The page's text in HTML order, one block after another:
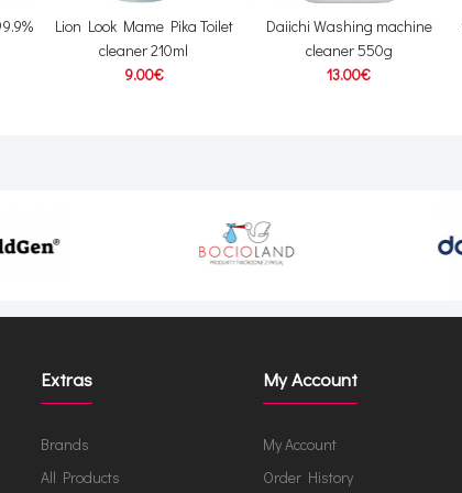
Lion Look Mame Pika Toilet
cleaner 210ml
9.00€
Daiichi Washing machine
cleaner 550g
13.00€
Extras
Brands
All Products
My Account
My Account
Order History